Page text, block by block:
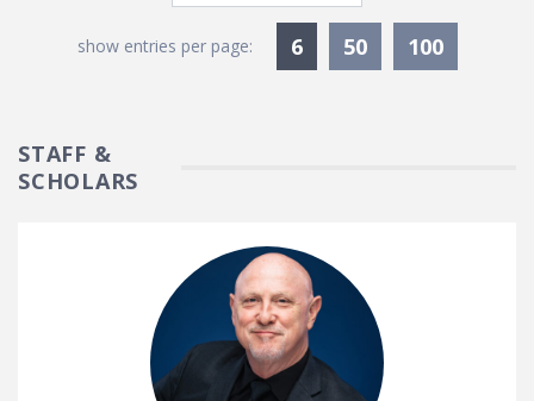
show entries per page: 6Currently Selected
50 100
STAFF &
SCHOLARS